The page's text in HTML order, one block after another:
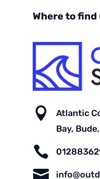
Where to find

Atlantic
Bay,

